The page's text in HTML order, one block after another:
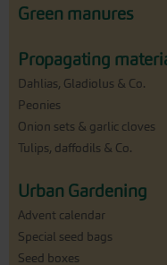
Green manures
Propagating
Dahlias, Gladiolus & Co.
Peonies
Onion sets & garlic cloves
Tulips, daffodils & Co.
Urban Gardening
Advent calendar
Special seed bags
Seed boxes